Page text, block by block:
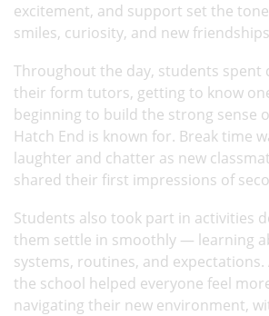
excitement, and support set the
smiles, curiosity, and new
Throughout the day, students spent
their form tutors, getting to know
beginning to build the strong sense
Hatch End is known for. Break time
laughter and chatter as new
shared their first impressions of
Students also took part in activities
them settle in smoothly — learning
systems, routines, and
the school helped everyone feel
navigating their new environment,